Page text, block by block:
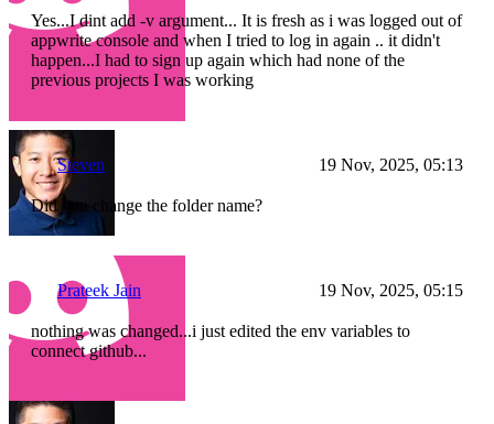
Yes...I dint add -v argument... It is fresh as i was logged out of
appwrite console and when I tried to log in again .. it didn't
happen...I had to sign up again which had none of the
previous projects I was working
Steven 19 Nov, 2025, 05:13
Did you change the folder name?
Prateek Jain 19 Nov, 2025, 05:15
nothing was changed...i just edited the env variables to
connect github...